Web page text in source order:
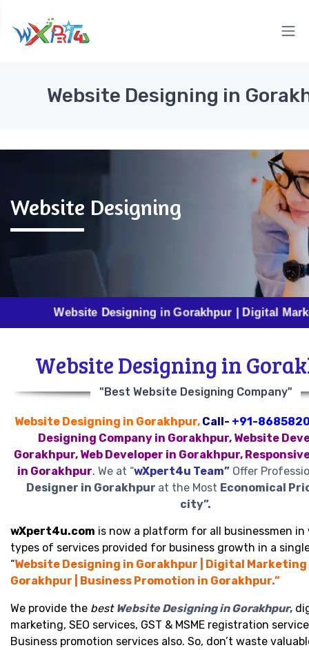
Website Designing in
Website Designing
Website Designing in Gorakhpur | Digital Marketing
Website Designing in
"Best Website Designing Company"
Website Designing in Gorakhpur, Call- +91-
Designing Company in Gorakhpur, Website
Gorakhpur, Web Developer in Gorakhpur,
in Gorakhpur. We at “wXpert4u Team” Offer
Designer in Gorakhpur at the Most Economical
city”.
wXpert4u.com is now a platform for all businessmen in
types of services provided for business growth in a
“Website Designing in Gorakhpur | Digital Marketing
Gorakhpur | Business Promotion in Gorakhpur.”
We provide the best Website Designing in Gorakhpur,
marketing, SEO services, GST & MSME registration
Business promotion services also. So, don’t waste